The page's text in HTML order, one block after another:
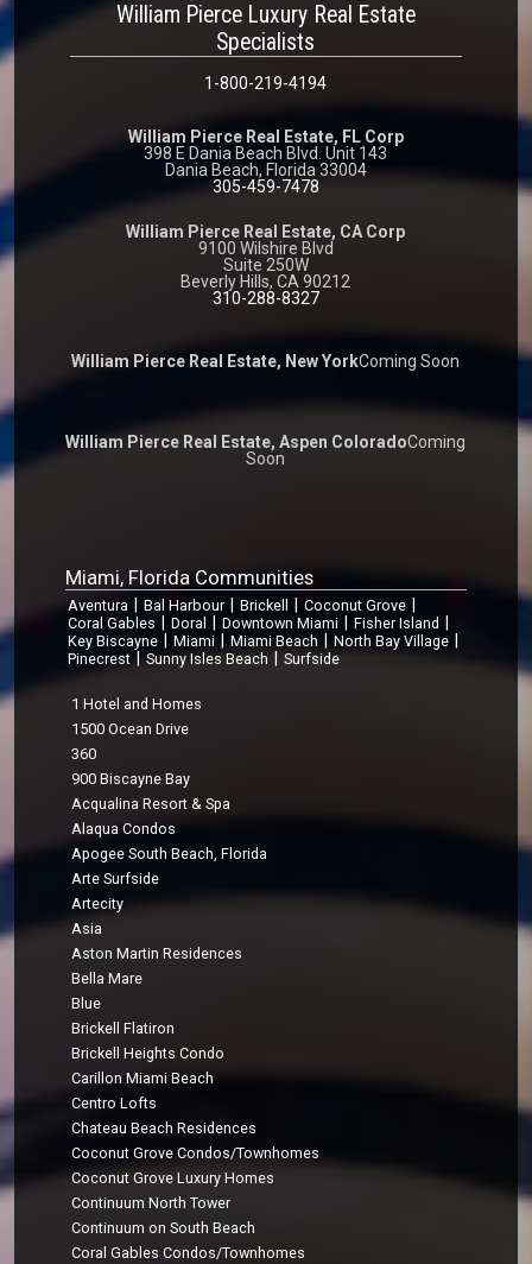
William Pierce Luxury Real Estate
Specialists
1-800-219-4194
William Pierce Real Estate, FL Corp
398 E Dania Beach Blvd. Unit 143
Dania Beach, Florida 33004
305-459-7478
William Pierce Real Estate, CA Corp
9100 Wilshire Blvd
Suite 250W
Beverly Hills, CA 90212
310-288-8327
William Pierce Real Estate, New YorkComing Soon
William Pierce Real Estate, Aspen ColoradoComing
Soon
Miami, Florida Communities
Aventura Bal Harbour Brickell Coconut Grove
Coral Gables Doral Downtown Miami Fisher Island
Key Biscayne Miami Miami Beach North Bay Village
Pinecrest Sunny Isles Beach Surfside
1 Hotel and Homes
1500 Ocean Drive
360
900 Biscayne Bay
Acqualina Resort & Spa
Alaqua Condos
Apogee South Beach, Florida
Arte Surfside
Artecity
Asia
Aston Martin Residences
Bella Mare
Blue
Brickell Flatiron
Brickell Heights Condo
Carillon Miami Beach
Centro Lofts
Chateau Beach Residences
Coconut Grove Condos/Townhomes
Coconut Grove Luxury Homes
Continuum North Tower
Continuum on South Beach
Coral Gables Condos/Townhomes